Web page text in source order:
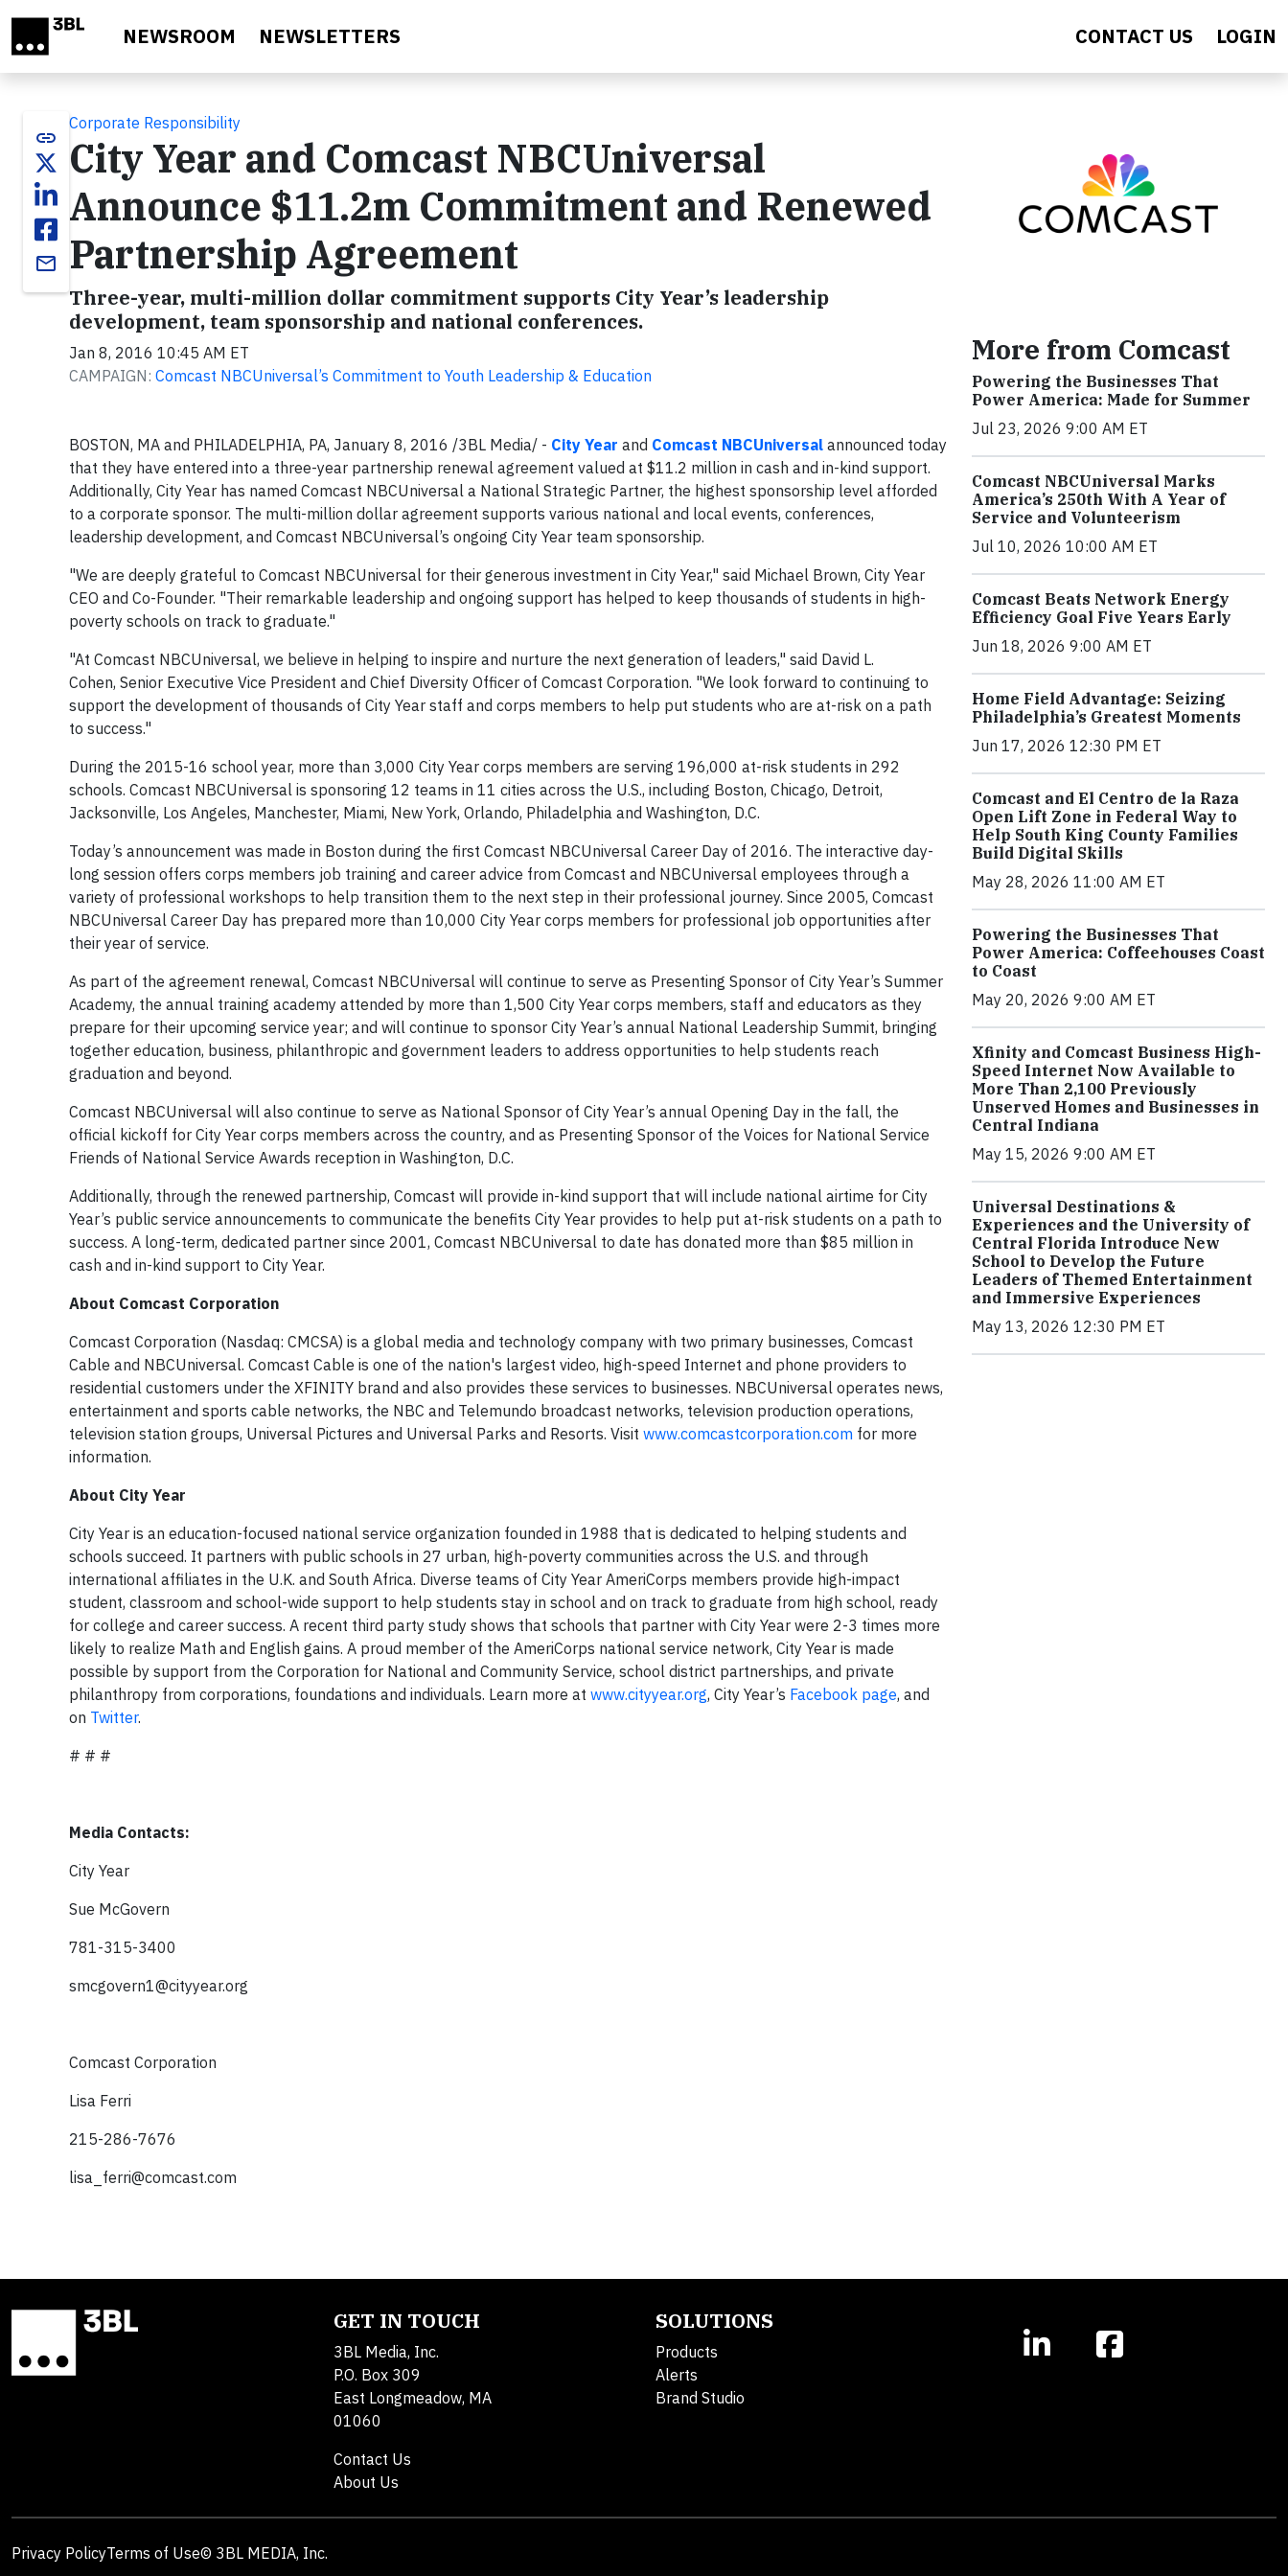
NEWSROOM NEWSLETTERS CONTACT US LOGIN
link
email
Corporate Responsibility
City Year and Comcast NBCUniversal
Announce $11.2m Commitment and Renewed
Partnership Agreement
Three-year, multi-million dollar commitment supports City Year’s leadership
development, team sponsorship and national conferences.
Jan 8, 2016 10:45 AM ET
CAMPAIGN: Comcast NBCUniversal’s Commitment to Youth Leadership & Education
BOSTON, MA and PHILADELPHIA, PA, January 8, 2016 /3BL Media/ - City Year and Comcast NBCUniversal announced today
that they have entered into a three-year partnership renewal agreement valued at $11.2 million in cash and in-kind support.
Additionally, City Year has named Comcast NBCUniversal a National Strategic Partner, the highest sponsorship level afforded
to a corporate sponsor. The multi-million dollar agreement supports various national and local events, conferences,
leadership development, and Comcast NBCUniversal’s ongoing City Year team sponsorship.
"We are deeply grateful to Comcast NBCUniversal for their generous investment in City Year," said Michael Brown, City Year
CEO and Co-Founder. "Their remarkable leadership and ongoing support has helped to keep thousands of students in high-
poverty schools on track to graduate."
"At Comcast NBCUniversal, we believe in helping to inspire and nurture the next generation of leaders," said David L.
Cohen, Senior Executive Vice President and Chief Diversity Officer of Comcast Corporation. "We look forward to continuing to
support the development of thousands of City Year staff and corps members to help put students who are at-risk on a path
to success."
During the 2015-16 school year, more than 3,000 City Year corps members are serving 196,000 at-risk students in 292
schools. Comcast NBCUniversal is sponsoring 12 teams in 11 cities across the U.S., including Boston, Chicago, Detroit,
Jacksonville, Los Angeles, Manchester, Miami, New York, Orlando, Philadelphia and Washington, D.C.
Today’s announcement was made in Boston during the first Comcast NBCUniversal Career Day of 2016. The interactive day-
long session offers corps members job training and career advice from Comcast and NBCUniversal employees through a
variety of professional workshops to help transition them to the next step in their professional journey. Since 2005, Comcast
NBCUniversal Career Day has prepared more than 10,000 City Year corps members for professional job opportunities after
their year of service.
As part of the agreement renewal, Comcast NBCUniversal will continue to serve as Presenting Sponsor of City Year’s Summer
Academy, the annual training academy attended by more than 1,500 City Year corps members, staff and educators as they
prepare for their upcoming service year; and will continue to sponsor City Year’s annual National Leadership Summit, bringing
together education, business, philanthropic and government leaders to address opportunities to help students reach
graduation and beyond.
Comcast NBCUniversal will also continue to serve as National Sponsor of City Year’s annual Opening Day in the fall, the
official kickoff for City Year corps members across the country, and as Presenting Sponsor of the Voices for National Service
Friends of National Service Awards reception in Washington, D.C.
Additionally, through the renewed partnership, Comcast will provide in-kind support that will include national airtime for City
Year’s public service announcements to communicate the benefits City Year provides to help put at-risk students on a path to
success. A long-term, dedicated partner since 2001, Comcast NBCUniversal to date has donated more than $85 million in
cash and in-kind support to City Year.
About Comcast Corporation
Comcast Corporation (Nasdaq: CMCSA) is a global media and technology company with two primary businesses, Comcast
Cable and NBCUniversal. Comcast Cable is one of the nation's largest video, high-speed Internet and phone providers to
residential customers under the XFINITY brand and also provides these services to businesses. NBCUniversal operates news,
entertainment and sports cable networks, the NBC and Telemundo broadcast networks, television production operations,
television station groups, Universal Pictures and Universal Parks and Resorts. Visit www.comcastcorporation.com for more
information.
About City Year
City Year is an education-focused national service organization founded in 1988 that is dedicated to helping students and
schools succeed. It partners with public schools in 27 urban, high-poverty communities across the U.S. and through
international affiliates in the U.K. and South Africa. Diverse teams of City Year AmeriCorps members provide high-impact
student, classroom and school-wide support to help students stay in school and on track to graduate from high school, ready
for college and career success. A recent third party study shows that schools that partner with City Year were 2-3 times more
likely to realize Math and English gains. A proud member of the AmeriCorps national service network, City Year is made
possible by support from the Corporation for National and Community Service, school district partnerships, and private
philanthropy from corporations, foundations and individuals. Learn more at www.cityyear.org, City Year’s Facebook page, and
on Twitter.
# # #
Media Contacts:
City Year
Sue McGovern
781-315-3400
smcgovern1@cityyear.org
Comcast Corporation
Lisa Ferri
215-286-7676
lisa_ferri@comcast.com
More from Comcast
Powering the Businesses That
Power America: Made for Summer
Jul 23, 2026 9:00 AM ET
Comcast NBCUniversal Marks
America’s 250th With A Year of
Service and Volunteerism
Jul 10, 2026 10:00 AM ET
Comcast Beats Network Energy
Efficiency Goal Five Years Early
Jun 18, 2026 9:00 AM ET
Home Field Advantage: Seizing
Philadelphia’s Greatest Moments
Jun 17, 2026 12:30 PM ET
Comcast and El Centro de la Raza
Open Lift Zone in Federal Way to
Help South King County Families
Build Digital Skills
May 28, 2026 11:00 AM ET
Powering the Businesses That
Power America: Coffeehouses Coast
to Coast
May 20, 2026 9:00 AM ET
Xfinity and Comcast Business High-
Speed Internet Now Available to
More Than 2,100 Previously
Unserved Homes and Businesses in
Central Indiana
May 15, 2026 9:00 AM ET
Universal Destinations &
Experiences and the University of
Central Florida Introduce New
School to Develop the Future
Leaders of Themed Entertainment
and Immersive Experiences
May 13, 2026 12:30 PM ET
GET IN TOUCH
3BL Media, Inc.
P.O. Box 309
East Longmeadow, MA
01060
Contact Us
About Us
SOLUTIONS
Products
Alerts
Brand Studio
Privacy PolicyTerms of Use© 3BL MEDIA, Inc.